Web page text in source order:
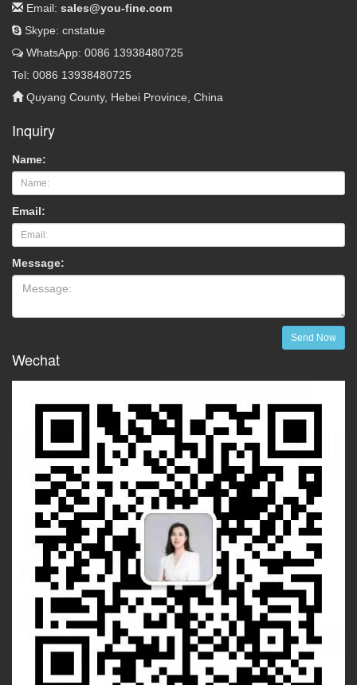
Email: sales@you-fine.com
Skype: cnstatue
WhatsApp: 0086 13938480725
Tel: 0086 13938480725
Quyang County, Hebei Province, China
Inquiry
Name:
Email:
Message:
Send Now
Wechat